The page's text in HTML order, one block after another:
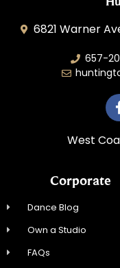
6821 Warner
657-
West
Corporate
Dance Blog
Own a Studio
FAQs